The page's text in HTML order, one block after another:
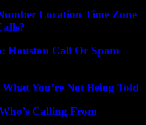
Location Time Zone
Houston Call Or Spam
You’re Not Being Told
Calling From